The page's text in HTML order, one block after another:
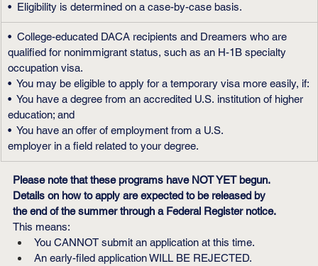
•  Eligibility is determined on a case-by-case basis.
•  College-educated DACA recipients and Dreamers who are
qualified for nonimmigrant status, such as an H-1B specialty
occupation visa.
•  You may be eligible to apply for a temporary visa more easily, if:
•  You have a degree from an accredited U.S. institution of higher
education; and
•  You have an offer of employment from a U.S.
employer in a field related to your degree.
Please note that these programs have NOT YET begun.
Details on how to apply are expected to be released by
the end of the summer through a Federal Register notice.
This means:
You CANNOT submit an application at this time.
An early-filed application WILL BE REJECTED.